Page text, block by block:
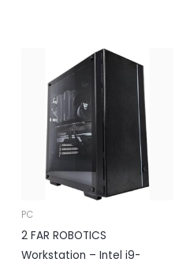
PC
2 FAR ROBOTICS
Workstation – Intel i9-